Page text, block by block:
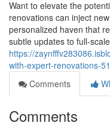
Want to elevate the
renovations can inject
personalized haven that
subtle updates to full-scale
https://
with-expert-renovations-
Comments
Comments